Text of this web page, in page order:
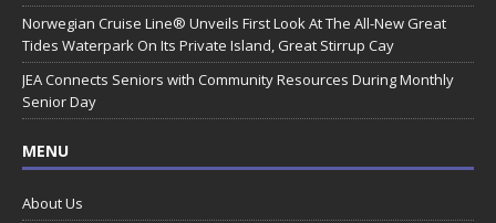
Norwegian Cruise Line® Unveils First Look At The All-New Great
Tides Waterpark On Its Private Island, Great Stirrup Cay
JEA Connects Seniors with Community Resources During Monthly
Senior Day
MENU
About Us